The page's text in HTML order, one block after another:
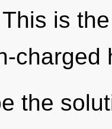
is
charged
the